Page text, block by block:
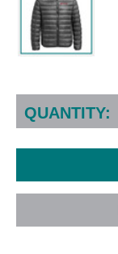
Current
Stock:
QUANTITY: